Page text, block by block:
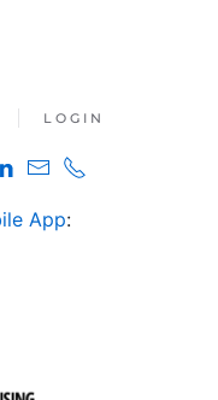
LOGIN
App: